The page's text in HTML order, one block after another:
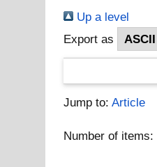
Up a level
Export as
Jump to:Article
Number of items: